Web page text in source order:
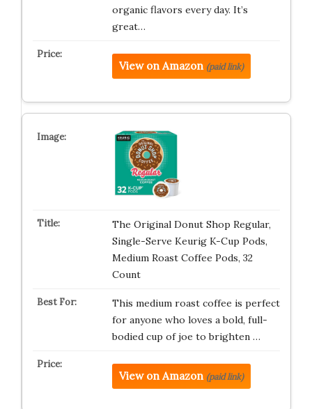
organic flavors every day. It’s
great…
View on Amazon (paid link)
The Original Donut Shop Regular,
Single-Serve Keurig K-Cup Pods,
Medium Roast Coffee Pods, 32
Count
This medium roast coffee is perfect
for anyone who loves a bold, full-
bodied cup of joe to brighten …
View on Amazon (paid link)